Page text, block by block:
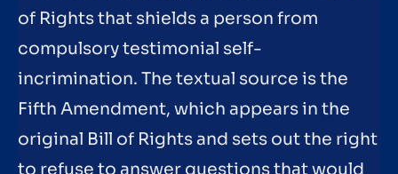
of Rights that shields a person from
compulsory testimonial self-
incrimination. The textual source is the
Fifth Amendment, which appears in the
original Bill of Rights and sets out the right
to refuse to answer questions that would